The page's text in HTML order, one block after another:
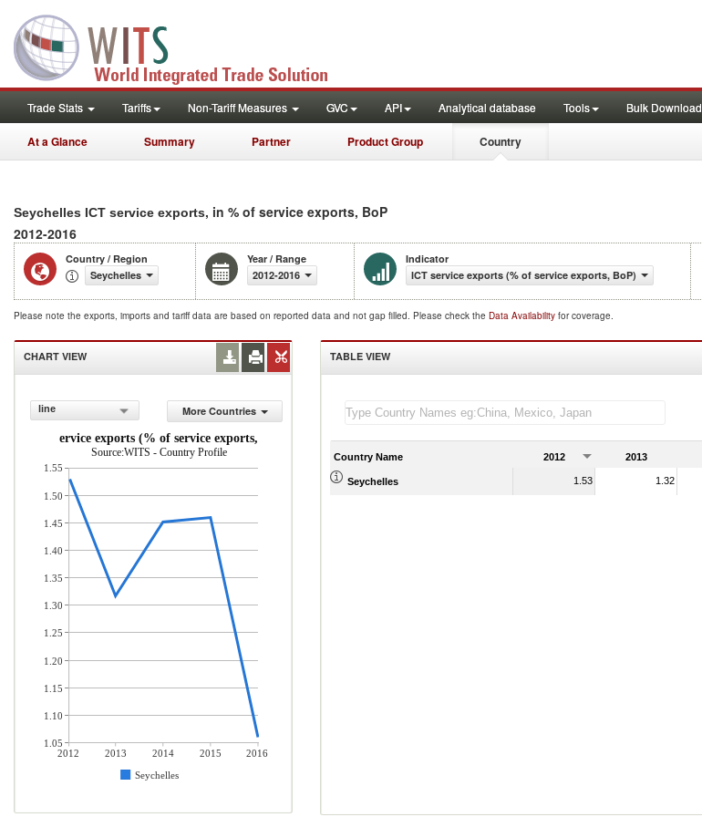
Trade Stats Tariffs Non-Tariff Measures GVC API Analytical database Tools Bulk Download
At a Glance Summary Partner Product Group Country
Seychelles ICT service exports, in % of service exports, BoP
2012-2016
Country / Region
Seychelles
Year / Range
2012-2016
Indicator
ICT service exports (% of service exports, BoP)
Please note the exports, imports and tariff data are based on reported data and not gap filled. Please check the Data Availability for coverage.
CHART VIEW
line
More Countries
ICT service exports (% of service exports, BoP)
Source:WITS - Country Profile
2012 2013 2014 2015
2016
Seychelles
1.55
1.50
1.45
1.40
1.35
1.30
1.25
1.20
1.15
1.10
1.05
TABLE VIEW
Country Name 2012 2013
Seychelles 1.53 1.32